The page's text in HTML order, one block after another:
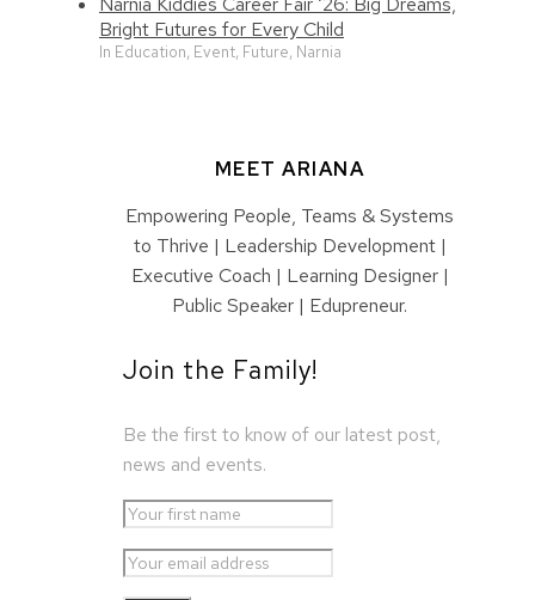
Bright Futures for Every Child
In Education, Event, Future, Narnia
MEET ARIANA
Empowering People, Teams & Systems
to Thrive | Leadership Development |
Executive Coach | Learning Designer |
Public Speaker | Edupreneur.
Join the Family!
Be the first to know of our latest post,
news and events.